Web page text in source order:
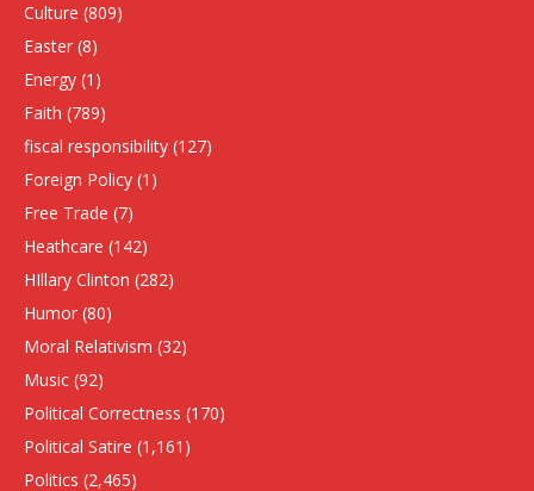
Culture (809)
Easter (8)
Energy (1)
Faith (789)
fiscal responsibility (127)
Foreign Policy (1)
Free Trade (7)
Heathcare (142)
HIllary Clinton (282)
Humor (80)
Moral Relativism (32)
Music (92)
Political Correctness (170)
Political Satire (1,161)
Politics (2,465)